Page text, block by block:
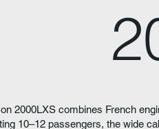
2000LXS combines French
10–12 passengers, the wide